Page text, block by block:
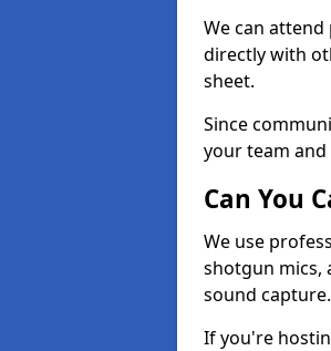
We can
directly with
sheet.
Since
your team
Can You
We use
shotgun mics,
sound capture.
If you're